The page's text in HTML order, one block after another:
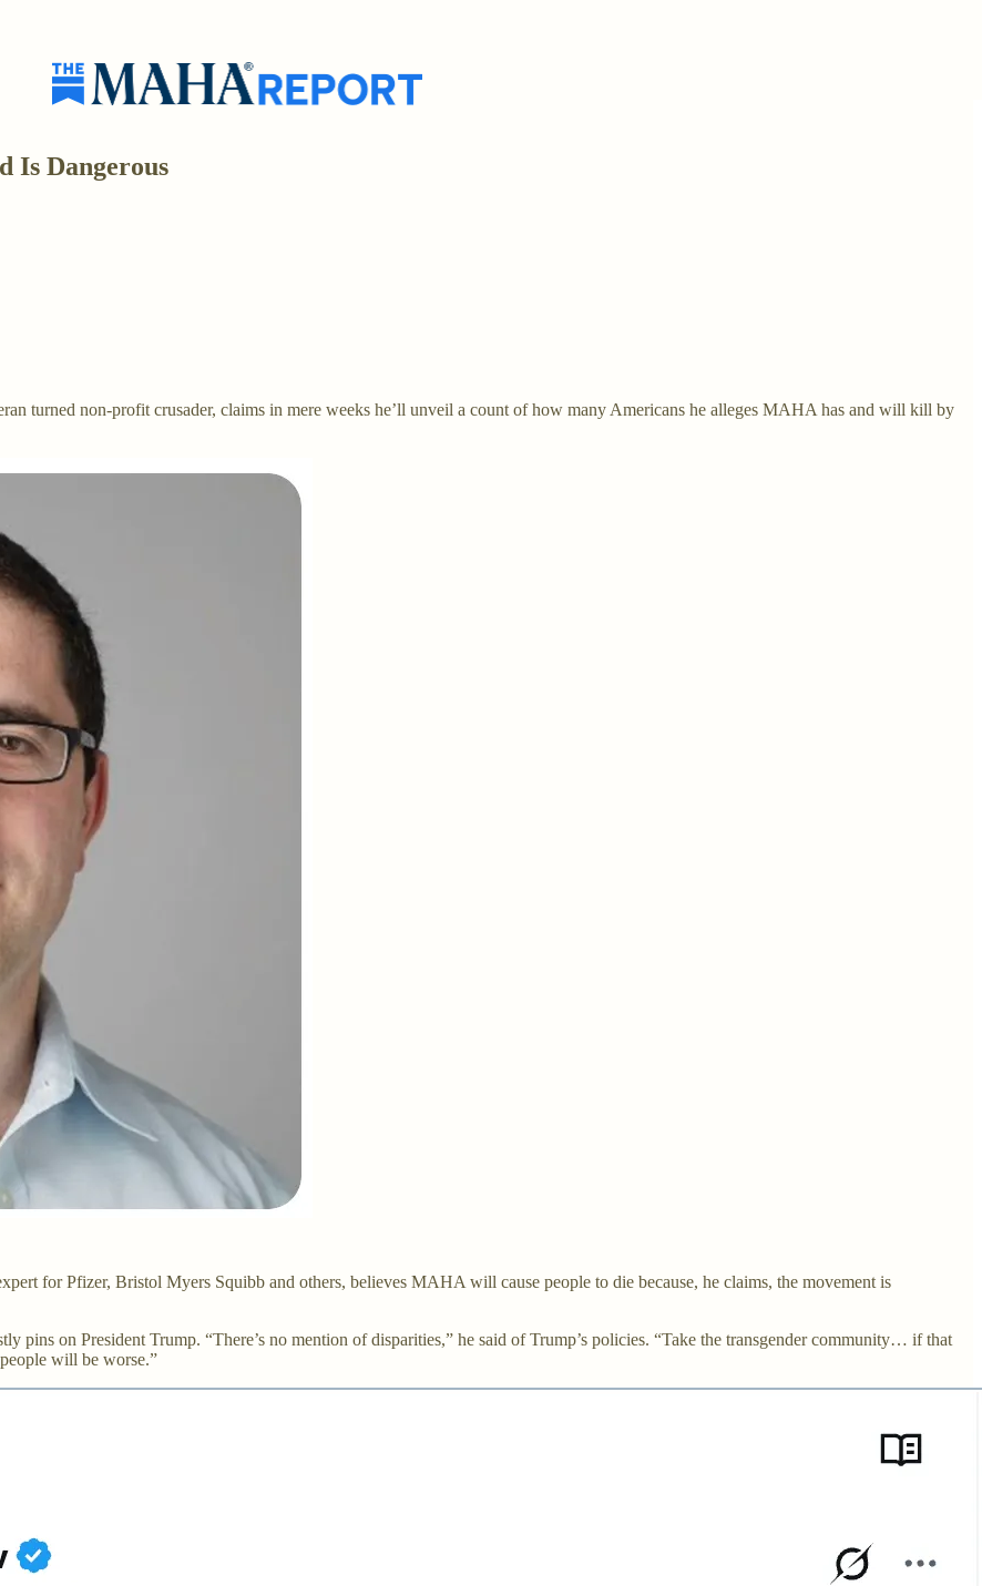
Is Dangerous
turned non-profit crusader, claims in mere weeks he’ll unveil a count of how many Americans he alleges MAHA has and will kill by
for Pfizer, Bristol Myers Squibb and others, believes MAHA will cause people to die because, he claims, the movement is
pins on President Trump. “There’s no mention of disparities,” he said of Trump’s policies. “Take the transgender community… if that
will be worse.”